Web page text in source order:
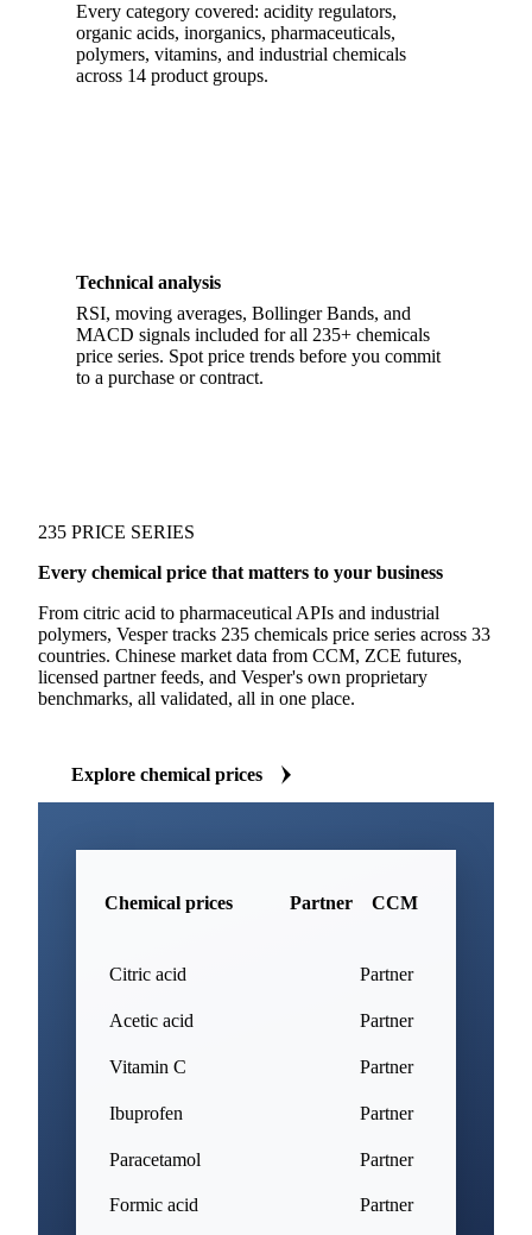
Every category covered: acidity regulators,
organic acids, inorganics, pharmaceuticals,
polymers, vitamins, and industrial chemicals
across 14 product groups.
Technical analysis
RSI, moving averages, Bollinger Bands, and
MACD signals included for all 235+ chemicals
price series. Spot price trends before you commit
to a purchase or contract.
235 PRICE SERIES
Every chemical price that matters to your business
From citric acid to pharmaceutical APIs and industrial
polymers, Vesper tracks 235 chemicals price series across 33
countries. Chinese market data from CCM, ZCE futures,
licensed partner feeds, and Vesper's own proprietary
benchmarks, all validated, all in one place.
Explore chemical prices
Chemical prices Partner CCM
Citric acid Partner
Acetic acid Partner
Vitamin C Partner
Ibuprofen Partner
Paracetamol Partner
Formic acid Partner